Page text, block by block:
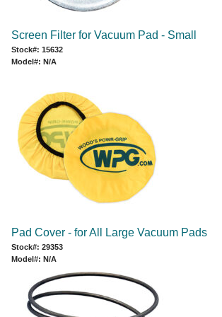
Screen Filter for Vacuum Pad - Small
Stock#: 15632
Model#: N/A
Pad Cover - for All Large Vacuum Pads
Stock#: 29353
Model#: N/A